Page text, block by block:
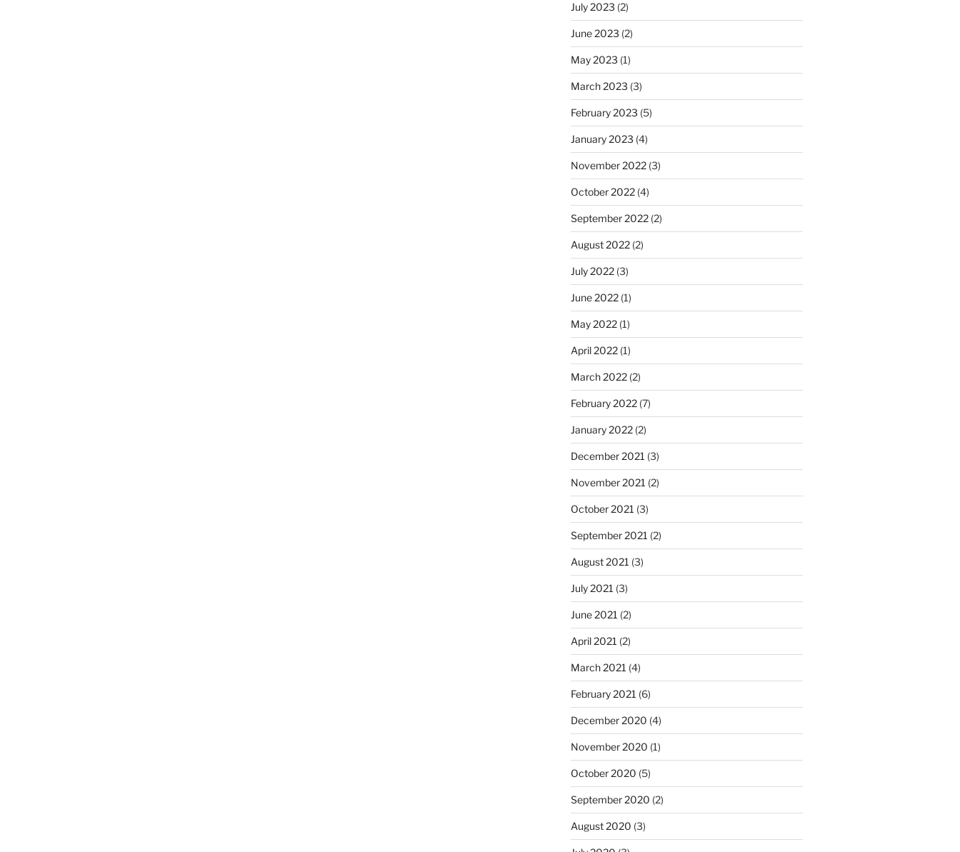
July 2023 (2)
June 2023 (2)
May 2023 (1)
March 2023 (3)
February 2023 (5)
January 2023 (4)
November 2022(3)
October 2022(4)
September 2022(2)
August 2022(2)
July 2022(3)
June 2022(1)
May 2022(1)
April 2022(1)
March 2022(2)
February 2022(7)
January 2022(2)
December 2021 (3)
November 2021 (2)
October 2021 (3)
September 2021 (2)
August 2021 (3)
July 2021 (3)
June 2021 (2)
April 2021 (2)
March 2021 (4)
February 2021 (6)
December 2020 (4)
November 2020 (1)
October 2020 (5)
September 2020 (2)
August 2020 (3)